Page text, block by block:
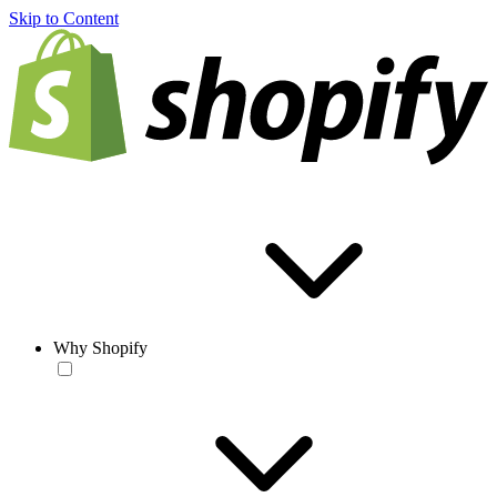
Skip to Content
Why Shopify